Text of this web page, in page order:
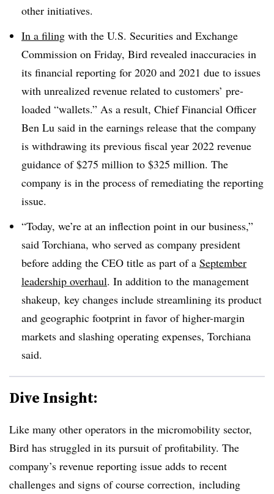
other initiatives.
In a filing with the U.S. Securities and Exchange
Commission on Friday, Bird revealed inaccuracies in
its financial reporting for 2020 and 2021 due to issues
with unrealized revenue related to customers’ pre-
loaded “wallets.” As a result, Chief Financial Officer
Ben Lu said in the earnings release that the company
is withdrawing its previous fiscal year 2022 revenue
guidance of $275 million to $325 million. The
company is in the process of remediating the reporting
issue.
“Today, we’re at an inflection point in our business,”
said Torchiana, who served as company president
before adding the CEO title as part of a September
leadership overhaul. In addition to the management
shakeup, key changes include streamlining its product
and geographic footprint in favor of higher-margin
markets and slashing operating expenses, Torchiana
said.
Dive Insight:
Like many other operators in the micromobility sector,
Bird has struggled in its pursuit of profitability. The
company’s revenue reporting issue adds to recent
challenges and signs of course correction, including